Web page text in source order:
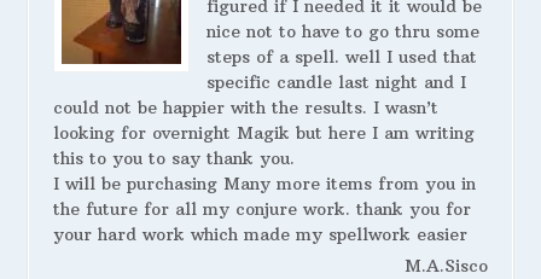
figured if I needed it it would be
nice not to have to go thru some
steps of a spell. well I used that
specific candle last night and I
could not be happier with the results. I wasn’t
looking for overnight Magik but here I am writing
this to you to say thank you.
I will be purchasing Many more items from you in
the future for all my conjure work. thank you for
your hard work which made my spellwork easier
M.A.Sisco